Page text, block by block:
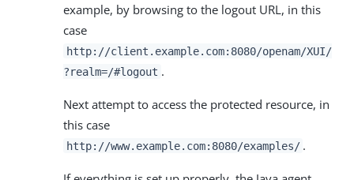
example, by browsing to the logout URL, in this
case
http://client.example.com:8080/openam/XUI/
?realm=/#logout .
Next attempt to access the protected resource, in
this case
http://www.example.com:8080/examples/ .